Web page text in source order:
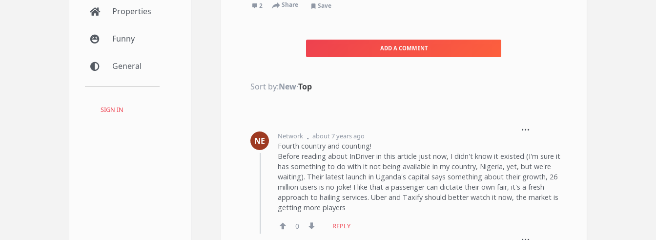
Properties
Funny
General
SIGN IN
2 Share Save
ADD A COMMENT
Sort by:New·Top
NE Network about 7 years ago
Fourth country and counting!
Before reading about InDriver in this article just now, I didn't know it existed (I'm sure it
has something to do with it not being available in my country, Nigeria, yet, but we're
waiting). Their latest launch in Uganda's capital says something about their growth, 26
million users is no joke! I like that a passenger can dictate their own fair, it's a fresh
approach to hailing services. Uber and Taxify should better watch it now, the market is
getting more players
0 REPLY